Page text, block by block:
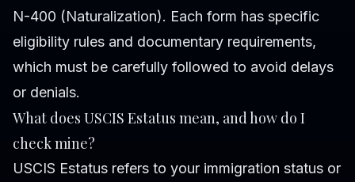
N-400 (Naturalization). Each form has specific
eligibility rules and documentary requirements,
which must be carefully followed to avoid delays
or denials.
What does USCIS Estatus mean, and how do I
check mine?
USCIS Estatus refers to your immigration status or